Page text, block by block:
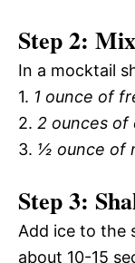
Step 2:
In a mocktail
1. 1 ounce of
2. 2 ounces of
3. ½ ounce of
Step 3:
Add ice to the
about 10-15